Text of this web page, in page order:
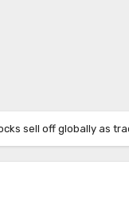
sell off globally as